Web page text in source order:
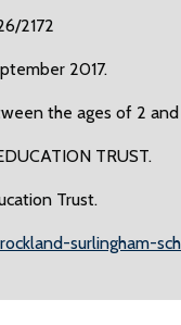
2172
2017.
the ages of 2 and
TRUST.
Trust.
surlingham-